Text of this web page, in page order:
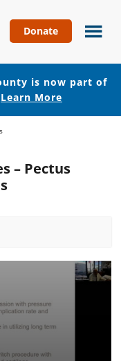
Donate
is now part of
Learn More
– Pectus